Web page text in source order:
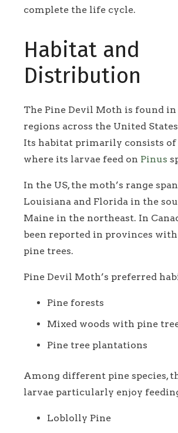
complete the life cycle.
Habitat and
Distribution
The Pine Devil Moth is found
regions across the United States
Its habitat primarily consists of
where its larvae feed on Pinus
In the US, the moth’s range
Louisiana and Florida in the
Maine in the northeast. In
been reported in provinces
pine trees.
Pine Devil Moth’s preferred
Pine forests
Mixed woods with pine
Pine tree plantations
Among different pine species,
larvae particularly enjoy
Loblolly Pine